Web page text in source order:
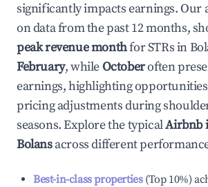
significantly impacts earnings. Our
on data from the past 12 months,
peak revenue monthfor STRs in
February, whileOctoberoften
earnings, highlighting
pricing adjustments during
seasons. Explore the typicalAirbnb
Bolansacross different
Best-in-class properties(Top 10%)